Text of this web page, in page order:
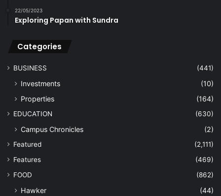
22/05/2023
Exploring Papan with Sundra
Categories
BUSINESS (441)
Investments
(10)
Properties
(164)
EDUCATION (630)
Campus Chronicles (2)
Featured
(2,111)
Features
(469)
FOOD
(862)
Hawker
(44)